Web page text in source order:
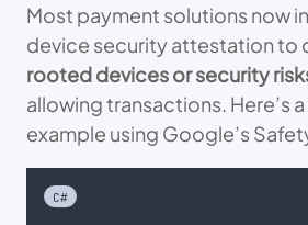
Most payment solutions now
device security attestation to
rooted devices or security
allowing transactions. Here’s
example using Google’s
C#